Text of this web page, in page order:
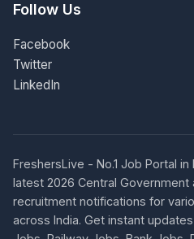
Follow Us
Facebook
Twitter
LinkedIn
FreshersLive - No.1 Job Portal in
latest 2026 Central
recruitment notifications for
across India. Get instant